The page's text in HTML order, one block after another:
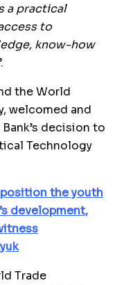
a practical
to
know-how
the World
welcomed and
decision to
Technology
the youth
development,
Trade